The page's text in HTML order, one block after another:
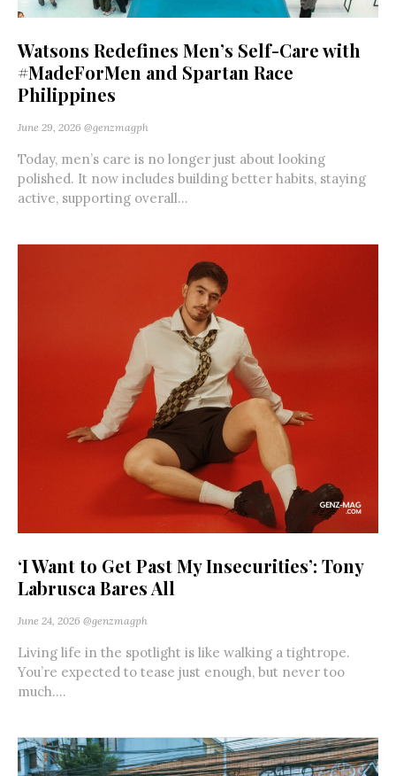
Watsons Redefines Men’s Self-Care with
#MadeForMen and Spartan Race
Philippines
June 29, 2026 @genzmagph
Today, men’s care is no longer just about looking
polished. It now includes building better habits, staying
active, supporting overall...
‘I Want to Get Past My Insecurities’: Tony
Labrusca Bares All
June 24, 2026 @genzmagph
Living life in the spotlight is like walking a tightrope.
You’re expected to tease just enough, but never too
much....